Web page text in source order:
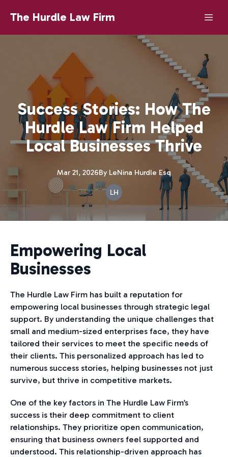
The Hurdle Law Firm
Success Stories: How The
Hurdle Law Firm Helped
Local Businesses Thrive
Mar 21, 2026By LeNina Hurdle Esq
LH
Empowering Local
Businesses
The Hurdle Law Firm has built a reputation for
empowering local businesses through strategic legal
support. By understanding the unique challenges that
small and medium-sized enterprises face, they have
tailored their services to meet the specific needs of
their clients. This personalized approach has led to
numerous success stories, helping businesses not just
survive, but thrive in competitive markets.
One of the key factors in The Hurdle Law Firm’s
success is their deep commitment to client
relationships. They prioritize open communication,
ensuring that business owners feel supported and
understood. This relationship-driven approach has